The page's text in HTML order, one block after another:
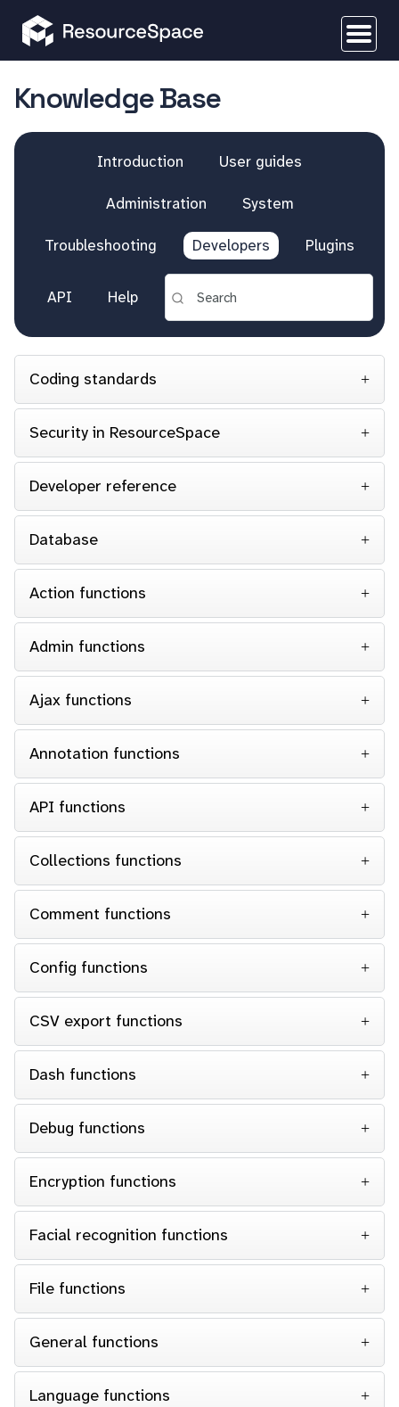
Knowledge Base
Introduction User guides
Administration System
Troubleshooting Developers Plugins
API Help
Coding standards
Security in ResourceSpace
Developer reference
Database
Action functions
Admin functions
Ajax functions
Annotation functions
API functions
Collections functions
Comment functions
Config functions
CSV export functions
Dash functions
Debug functions
Encryption functions
Facial recognition functions
File functions
General functions
Language functions